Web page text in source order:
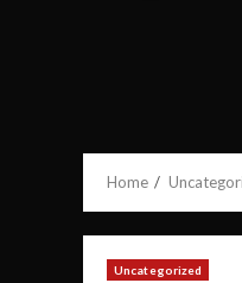
Home
Uncategorized